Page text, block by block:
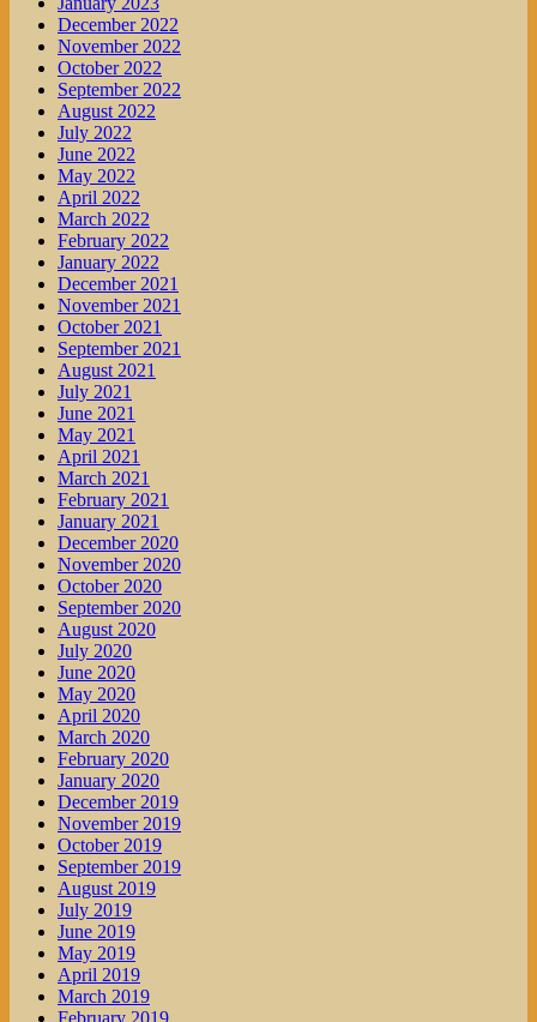
December 2022
November 2022
October 2022
September 2022
August 2022
July 2022
June 2022
May 2022
April 2022
March 2022
February 2022
January 2022
December 2021
November 2021
October 2021
September 2021
August 2021
July 2021
June 2021
May 2021
April 2021
March 2021
February 2021
January 2021
December 2020
November 2020
October 2020
September 2020
August 2020
July 2020
June 2020
May 2020
April 2020
March 2020
February 2020
January 2020
December 2019
November 2019
October 2019
September 2019
August 2019
July 2019
June 2019
May 2019
April 2019
March 2019